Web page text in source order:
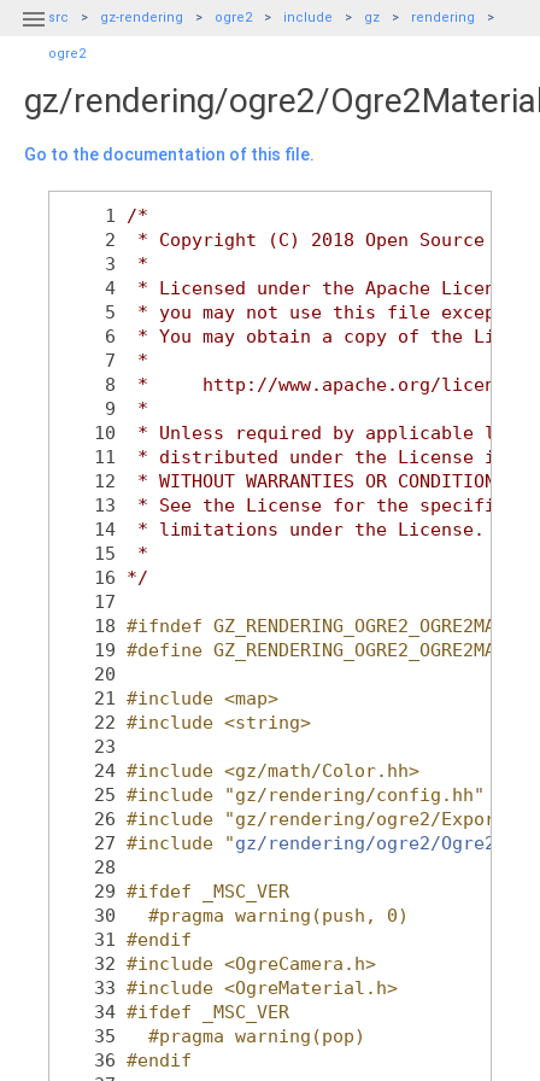
 src gz-rendering ogre2 include gz rendering
ogre2
gz/rendering/ogre2/
Go to the documentation of this file.
    1
/*
    2
* Copyright (C) 2018 Open Source
    3
*
    4
* Licensed under the Apache
    5
* you may not use this file except in
    6
* You may obtain a copy of the
    7
*
    8
*     http://www.apache.org/licenses/
    9
*
   10
* Unless required by applicable law
   11
* distributed under the License is
   12
* WITHOUT WARRANTIES OR
   13
* See the License for the specific
   14
* limitations under the License.
   15
*
   16
*/
   17
   18
#ifndef
   19
#define
   20
   21
#include <map>
   22
#include <string>
   23
   24
#include <gz/math/Color.hh>
   25
#include "gz/rendering/config.hh"
   26
#include "gz/rendering/ogre2/
   27
#include "gz/rendering/ogre2/
   28
   29
#ifdef _MSC_VER
   30
  #pragma warning(push, 0)
   31
#endif
   32
#include <OgreCamera.h>
   33
#include <OgreMaterial.h>
   34
#ifdef _MSC_VER
   35
  #pragma warning(pop)
   36
#endif